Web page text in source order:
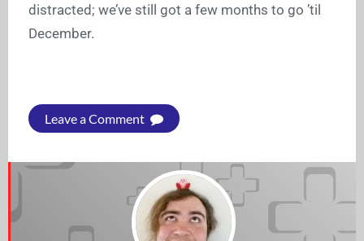
distracted; we’ve still got a few months to go ’til
December.
Leave a Comment